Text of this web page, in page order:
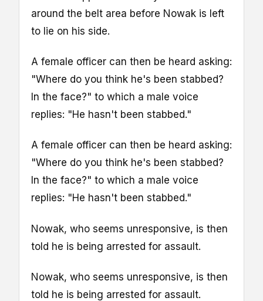
around the belt area before Nowak is left
to lie on his side.
A female officer can then be heard asking:
"Where do you think he's been stabbed?
In the face?" to which a male voice
replies: "He hasn't been stabbed."
A female officer can then be heard asking:
"Where do you think he's been stabbed?
In the face?" to which a male voice
replies: "He hasn't been stabbed."
Nowak, who seems unresponsive, is then
told he is being arrested for assault.
Nowak, who seems unresponsive, is then
told he is being arrested for assault.